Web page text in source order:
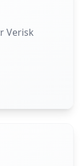
Verisk